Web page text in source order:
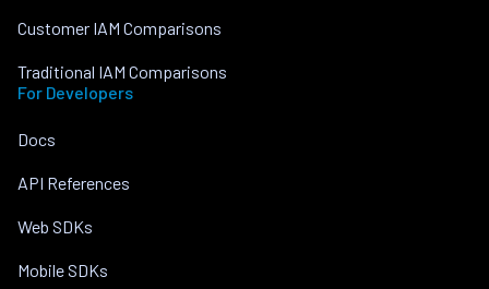
Customer IAM Comparisons
Traditional IAM Comparisons
For Developers
Docs
API References
Web SDKs
Mobile SDKs